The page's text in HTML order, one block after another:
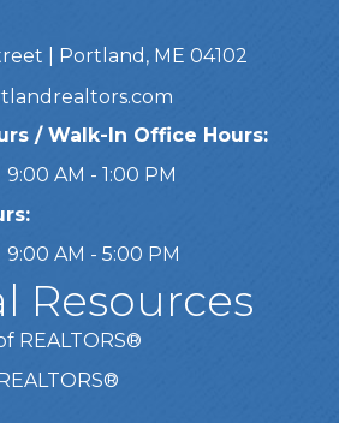
| Portland, ME 04102
/ Walk-In Office Hours:
AM - 1:00 PM
AM - 5:00 PM
Resources
REALTORS®